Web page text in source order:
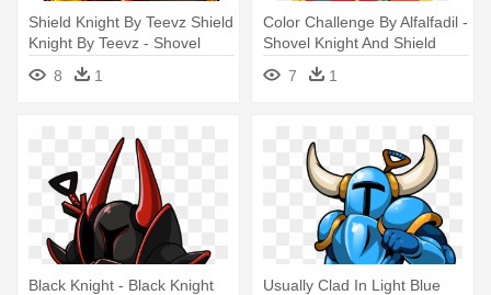
Shield Knight By Teevz Shield
Knight By Teevz - Shovel
Knight Shield Knight Png
8 1
Color Challenge By Alfalfadil -
Shovel Knight And Shield
Knight F
7 1
Black Knight - Black Knight
Usually Clad In Light Blue